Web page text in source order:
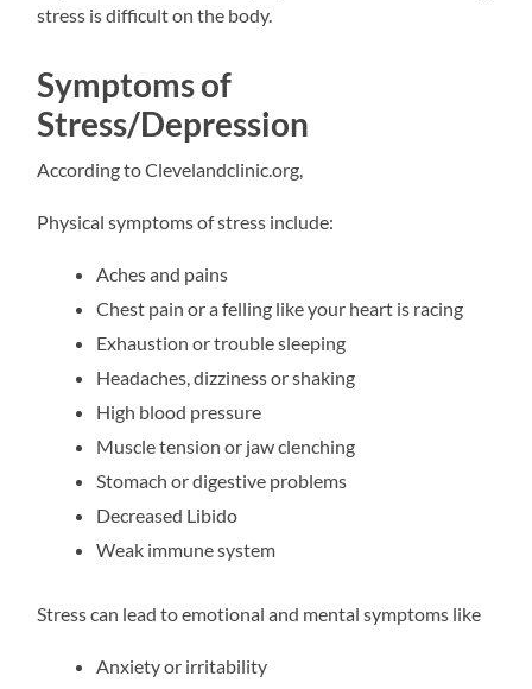
stress is difficult on the body.
Symptoms of
Stress/Depression
According to Clevelandclinic.org,
Physical symptoms of stress include:
Aches and pains
Chest pain or a felling like your heart is racing
Exhaustion or trouble sleeping
Headaches, dizziness or shaking
High blood pressure
Muscle tension or jaw clenching
Stomach or digestive problems
Decreased Libido
Weak immune system
Stress can lead to emotional and mental symptoms like
Anxiety or irritability